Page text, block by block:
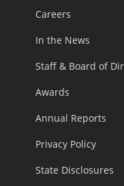
Careers
In the News
Staff & Board of
Awards
Annual Reports
Privacy Policy
State Disclosures